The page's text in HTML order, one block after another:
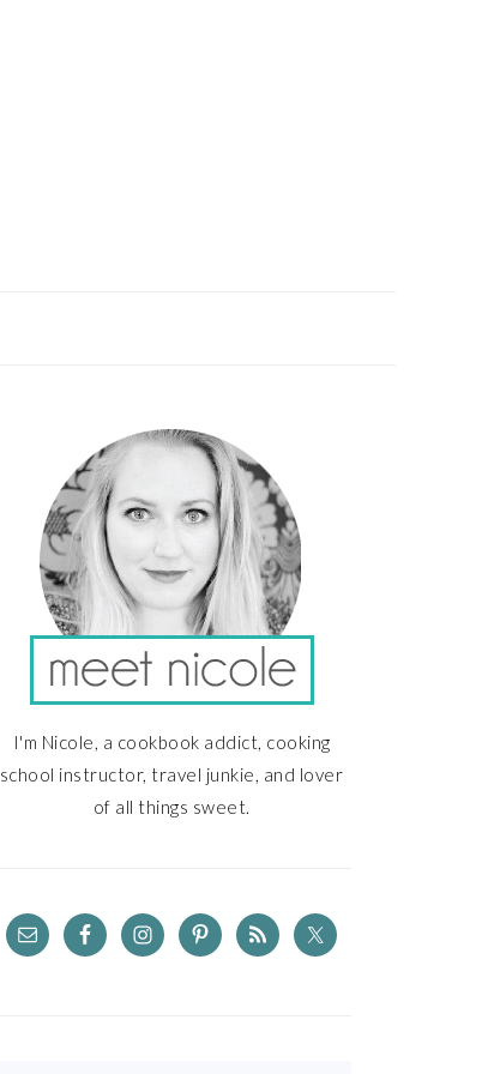
SIDEBAR
I'm Nicole, a cookbook addict, cooking
school instructor, travel junkie, and lover
of all things sweet.